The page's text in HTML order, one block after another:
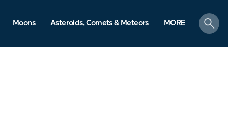
Moons Asteroids, Comets & Meteors MORE
search